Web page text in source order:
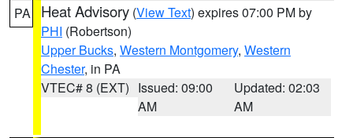
PA Heat Advisory (View Text) expires 07:00 PM by
PHI (Robertson)
Upper Bucks, Western Montgomery, Western
Chester, in PA
VTEC# 8 (EXT) Issued: 09:00
AM
Updated: 02:03
AM